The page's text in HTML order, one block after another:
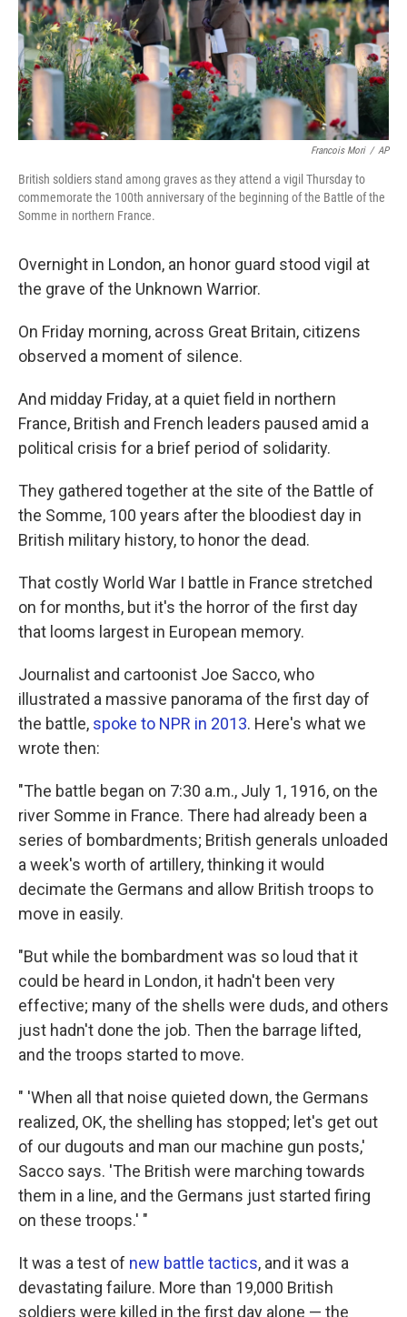
Francois Mori / AP
British soldiers stand among graves as they attend a vigil Thursday to
commemorate the 100th anniversary of the beginning of the Battle of the
Somme in northern France.
Overnight in London, an honor guard stood vigil at
the grave of the Unknown Warrior.
On Friday morning, across Great Britain, citizens
observed a moment of silence.
And midday Friday, at a quiet field in northern
France, British and French leaders paused amid a
political crisis for a brief period of solidarity.
They gathered together at the site of the Battle of
the Somme, 100 years after the bloodiest day in
British military history, to honor the dead.
That costly World War I battle in France stretched
on for months, but it's the horror of the first day
that looms largest in European memory.
Journalist and cartoonist Joe Sacco, who
illustrated a massive panorama of the first day of
the battle, spoke to NPR in 2013. Here's what we
wrote then:
"The battle began on 7:30 a.m., July 1, 1916, on the
river Somme in France. There had already been a
series of bombardments; British generals unloaded
a week's worth of artillery, thinking it would
decimate the Germans and allow British troops to
move in easily.
"But while the bombardment was so loud that it
could be heard in London, it hadn't been very
effective; many of the shells were duds, and others
just hadn't done the job. Then the barrage lifted,
and the troops started to move.
" 'When all that noise quieted down, the Germans
realized, OK, the shelling has stopped; let's get out
of our dugouts and man our machine gun posts,'
Sacco says. 'The British were marching towards
them in a line, and the Germans just started firing
on these troops.' "
It was a test of new battle tactics, and it was a
devastating failure. More than 19,000 British
soldiers were killed in the first day alone — the